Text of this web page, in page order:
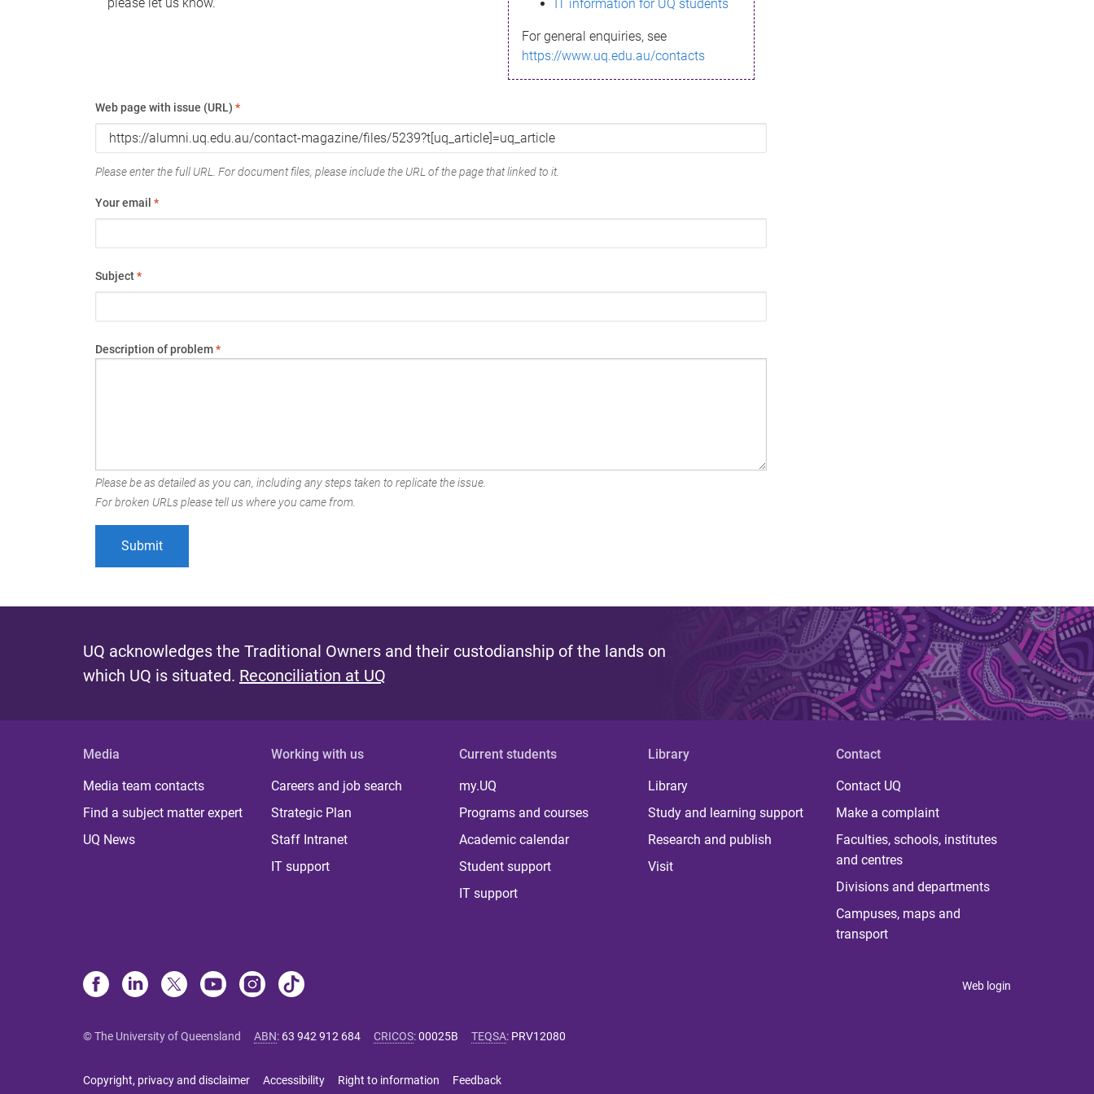
IT information for UQ students
For general enquiries, see
https://www.uq.edu.au/contacts
Web page with issue (URL) *
Please enter the full URL. For document files, please include the URL of the page that linked to it.
Your email *
Subject*
Description of problem*
Please be as detailed as you can, including any steps taken to replicate the issue.
For broken URLs please tell us where you came from.
UQ acknowledges the Traditional Owners and their custodianship of the lands on
which UQ is situated. Reconciliation at UQ
Media
Media team contacts
Find a subject matter expert
UQ News
Working with us
Careers and job search
Strategic Plan
Staff Intranet
IT support
Current students
my.UQ
Programs and courses
Academic calendar
Student support
IT support
Library
Library
Study and learning support
Research and publish
Visit
Contact
Contact UQ
Make a complaint
Faculties, schools, institutes
and centres
Divisions and departments
Campuses, maps and
transport
Web login
© The University of Queensland ABN: 63 942 912 684 CRICOS:00025B TEQSA: PRV12080
Copyright, privacy and disclaimer Accessibility Right to information Feedback